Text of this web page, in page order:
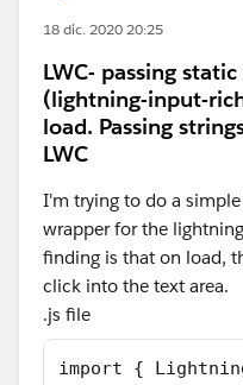
18 dic. 2020 20:25
LWC- passing
(lightning-input-
load. Passing
LWC
I'm trying to do a
wrapper for the
finding is that on load,
click into the text area.
.js file
import {